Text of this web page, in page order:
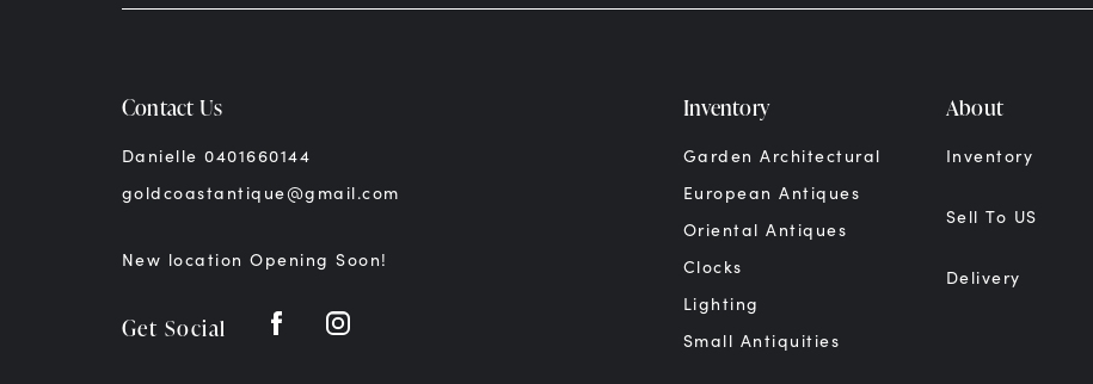
Contact Us
Danielle 0401660144
goldcoastantique@gmail.com
New location Opening Soon!
Get Social
Inventory
Garden Architectural
European Antiques
Oriental Antiques
Clocks
Lighting
Small Antiquities
About
Inventory
Sell To US
Delivery